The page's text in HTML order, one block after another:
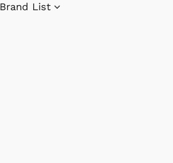
Brand List